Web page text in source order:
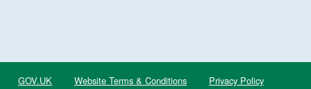
GOV.UK Website Terms & Conditions
Privacy Policy